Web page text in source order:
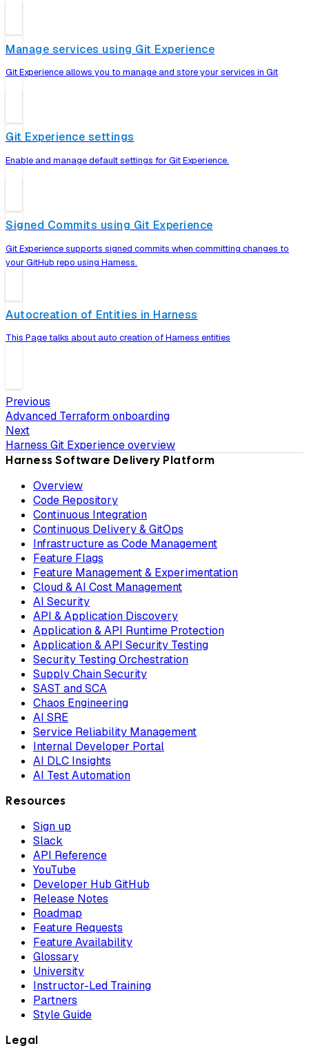
Manage services using Git Experience
Git Experience allows you to manage and store your services in Git
Git Experience settings
Enable and manage default settings for Git Experience.
Signed Commits using Git Experience
Git Experience supports signed commits when committing changes to
your GitHub repo using Harness.
Autocreation of Entities in Harness
This Page talks about auto creation of Harness entities
Previous
Advanced Terraform onboarding
Next
Harness Git Experience overview
Harness Software Delivery Platform
Overview
Code Repository
Continuous Integration
Continuous Delivery & GitOps
Infrastructure as Code Management
Feature Flags
Feature Management & Experimentation
Cloud & AI Cost Management
AI Security
API & Application Discovery
Application & API Runtime Protection
Application & API Security Testing
Security Testing Orchestration
Supply Chain Security
SAST and SCA
Chaos Engineering
AI SRE
Service Reliability Management
Internal Developer Portal
AI DLC Insights
AI Test Automation
Resources
Sign up
Slack
API Reference
YouTube
Developer Hub GitHub
Release Notes
Roadmap
Feature Requests
Feature Availability
Glossary
University
Instructor-Led Training
Partners
Style Guide
Legal